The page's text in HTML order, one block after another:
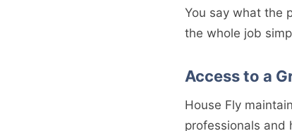
You say what the
the whole job
Access to a
House Fly
professionals and